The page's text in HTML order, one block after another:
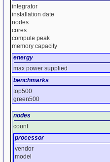
integrator
installation date
nodes
cores
compute peak
memory capacity
energy
max power supplied
benchmarks
top500
green500
nodes
count
processor
vendor
model